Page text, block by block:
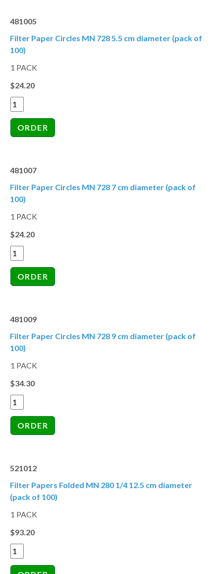
481005
Filter Paper Circles MN 728 5.5 cm diameter (pack of
100)
1 PACK
$24.20
481007
Filter Paper Circles MN 728 7 cm diameter (pack of
100)
1 PACK
$24.20
481009
Filter Paper Circles MN 728 9 cm diameter (pack of
100)
1 PACK
$34.30
521012
Filter Papers Folded MN 280 1/4 12.5 cm diameter
(pack of 100)
1 PACK
$93.20